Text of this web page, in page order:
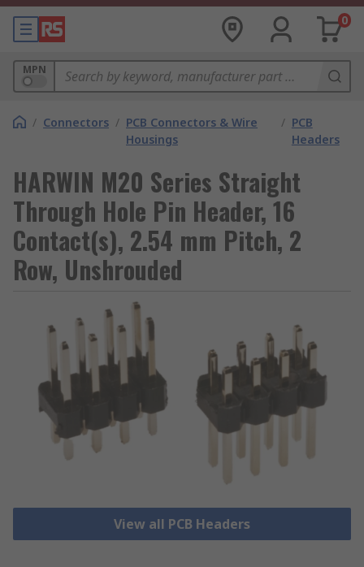
0
MPN
/ Connectors / PCB Connectors & Wire
Housings
/ PCB
Headers
HARWIN M20 Series Straight
Through Hole Pin Header, 16
Contact(s), 2.54 mm Pitch, 2
Row, Unshrouded
View all PCB Headers